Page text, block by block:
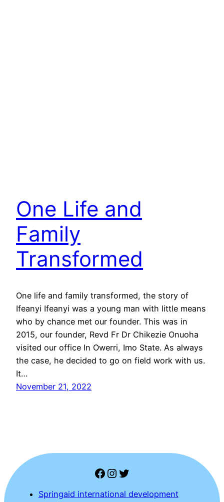
One Life and
Family
Transformed
One life and family transformed, the story of
Ifeanyi Ifeanyi was a young man with little means
who by chance met our founder. This was in
2015, our founder, Revd Fr Dr Chikezie Onuoha
visited our office In Owerri, Imo State. As always
the case, he decided to go on field work with us.
It…
November 21, 2022
Facebook
Instagram
Twitter
Springaid international development